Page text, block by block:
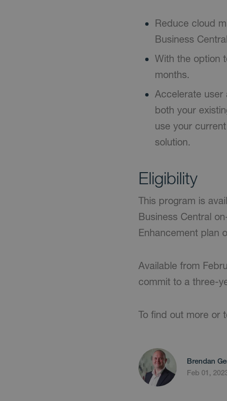
Reduce cloud
Business
With the option
months.
Accelerate user
both your
use your
solution.
Eligibility
This program is
Business Central
Enhancement plan
Available from
commit to a three-
To find out more or
Brendan
Feb 01,